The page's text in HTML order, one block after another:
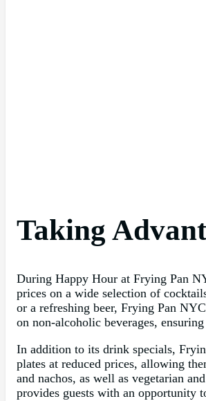
Taking
During Happy Hour at Frying Pan
prices on a wide selection of
or a refreshing beer, Frying Pan
on non-alcoholic beverages,
In addition to its drink specials,
plates at reduced prices, allowing
and nachos, as well as vegetarian
provides guests with an opportunity